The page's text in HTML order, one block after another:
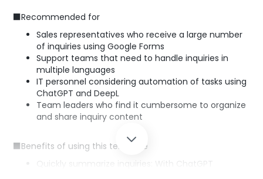
■Recommended for
Sales representatives who receive a large number
of inquiries using Google Forms
Support teams that need to handle inquiries in
multiple languages
IT personnel considering automation of tasks using
ChatGPT and DeepL
Team leaders who find it cumbersome to organize
and share inquiry content
■Benefits of using this template
Quickly summarize inquiries: With ChatGPT